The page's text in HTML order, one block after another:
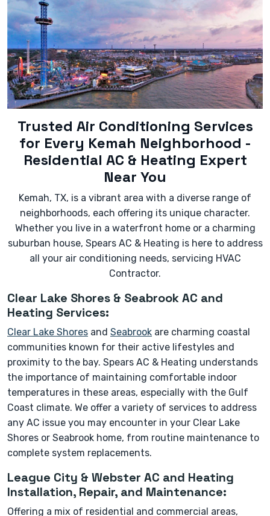
squealing) coming from the unit.
- Significantly increased energy bills without a
change in usage.
- Leaking water or refrigerant.
- The unit cycling on and off too frequently
(short-cycling).
Trusted Air Conditioning Services
for Every Kemah Neighborhood -
Residential AC & Heating Expert
Near You
Kemah, TX, is a vibrant area with a diverse range of
neighborhoods, each offering its unique character.
Whether you live in a waterfront home or a charming
suburban house, Spears AC & Heating is here to address
all your air conditioning needs, servicing HVAC
Contractor.
Clear Lake Shores & Seabrook AC and
Heating Services:
Clear Lake Shores and Seabrook are charming coastal
communities known for their active lifestyles and
proximity to the bay. Spears AC & Heating understands
the importance of maintaining comfortable indoor
temperatures in these areas, especially with the Gulf
Coast climate. We offer a variety of services to address
any AC issue you may encounter in your Clear Lake
Shores or Seabrook home, from routine maintenance to
complete system replacements.
League City & Webster AC and Heating
Installation, Repair, and Maintenance:
Offering a mix of residential and commercial areas,